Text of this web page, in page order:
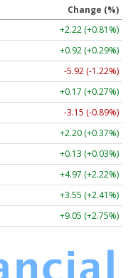
Change (%)
+2.22 (+0.81%)
+0.92 (+0.29%)
-5.92 (-1.22%)
+0.17 (+0.27%)
-3.15 (-0.89%)
+2.20 (+0.37%)
+0.13 (+0.03%)
+4.97 (+2.22%)
+3.55 (+2.41%)
+9.05 (+2.75%)